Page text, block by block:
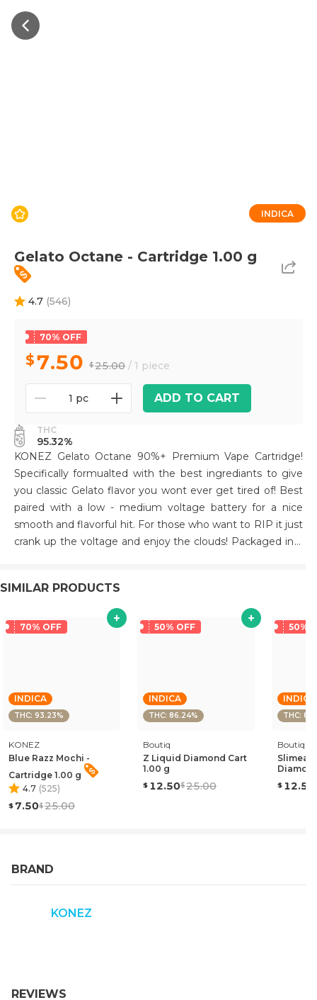
INDICA
Gelato Octane - Cartridge 1.00 g
4.7 (546)
70% OFF
7.50 25.00 / 1 piece
1 pc ADD TO CART
THC
95.32%
KONEZ Gelato Octane 90%+ Premium Vape Cartridge!
Specifically formualted with the best ingrediants to give
you classic Gelato flavor you wont ever get tired of! Best
paired with a low - medium voltage battery for a nice
smooth and flavorful hit. For those who want to RIP it just
crank up the voltage and enjoy the clouds! Packaged in a
extensively to prevent leaks and clogging.
SIMILAR PRODUCTS
70% OFF
INDICA
THC: 93.23%
KONEZ
Blue Razz Mochi -
Cartridge 1.00 g
4.7 (525)
7.50 25.00
50% OFF
INDICA
THC: 86.24%
Boutiq
Z Liquid Diamond Cart
1.00 g
12.50 25.00
50%
INDICA
THC:
Boutiq
12.50
BRAND
KONEZ
REVIEWS